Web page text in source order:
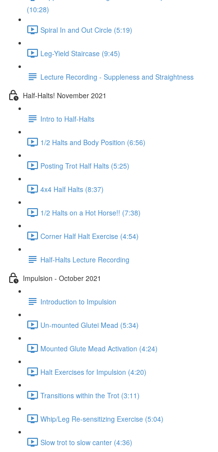
(10:28)
Spiral In and Out Circle (5:19)
Leg-Yield Staircase (9:45)
Lecture Recording - Suppleness and Straightness
Half-Halts! November 2021
Intro to Half-Halts
1/2 Halts and Body Position (6:56)
Posting Trot Half Halts (5:25)
4x4 Half Halts (8:37)
1/2 Halts on a Hot Horse!! (7:38)
Corner Half Halt Exercise (4:54)
Half-Halts Lecture Recording
Impulsion - October 2021
Introduction to Impulsion
Un-mounted Glutei Mead (5:34)
Mounted Glute Mead Activation (4:24)
Halt Exercises for Impulsion (4:20)
Transitions within the Trot (3:11)
Whip/Leg Re-sensitizing Exercise (5:04)
Slow trot to slow canter (4:36)